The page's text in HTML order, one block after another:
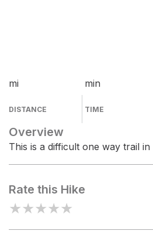
mi
DISTANCE
min
TIME
Overview
This is a difficult one way trail in
Rate this Hike
★★★★★